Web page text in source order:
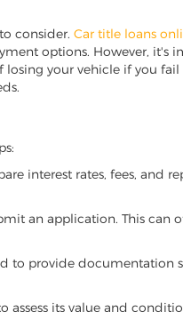
consider. Car title loans
options. However,
your vehicle if you
interest rates, fees,
an application. This can
provide documentation
assess its value and